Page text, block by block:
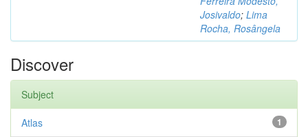
Josivaldo; Lima
Rocha, Rosângela
Discover
Subject
1
Atlas